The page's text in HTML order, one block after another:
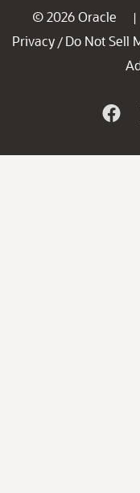
© 2026 Oracle |
Privacy / Do Not Sell